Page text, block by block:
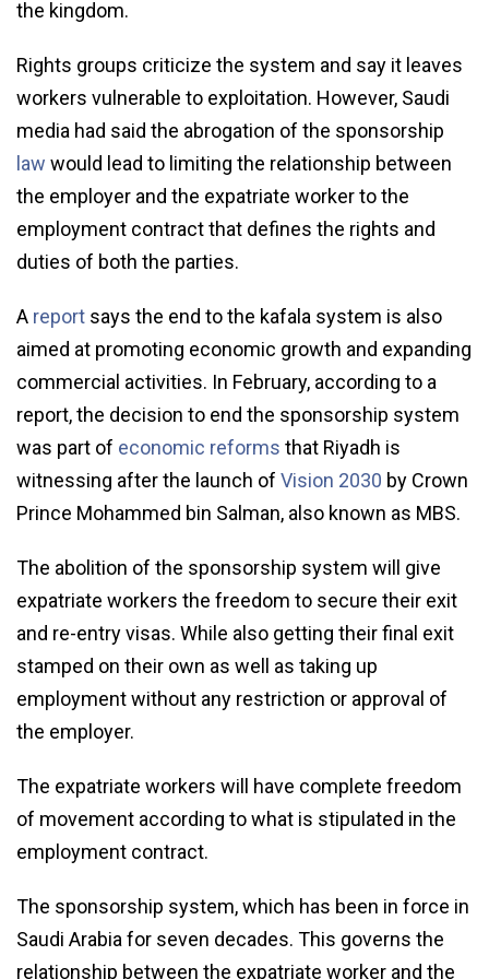
the kingdom.
Rights groups criticize the system and say it leaves
workers vulnerable to exploitation. However, Saudi
media had said the abrogation of the sponsorship
law would lead to limiting the relationship between
the employer and the expatriate worker to the
employment contract that defines the rights and
duties of both the parties.
A report says the end to the kafala system is also
aimed at promoting economic growth and expanding
commercial activities. In February, according to a
report, the decision to end the sponsorship system
was part of economic reforms that Riyadh is
witnessing after the launch of Vision 2030 by Crown
Prince Mohammed bin Salman, also known as MBS.
The abolition of the sponsorship system will give
expatriate workers the freedom to secure their exit
and re-entry visas. While also getting their final exit
stamped on their own as well as taking up
employment without any restriction or approval of
the employer.
The expatriate workers will have complete freedom
of movement according to what is stipulated in the
employment contract.
The sponsorship system, which has been in force in
Saudi Arabia for seven decades. This governs the
relationship between the expatriate worker and the